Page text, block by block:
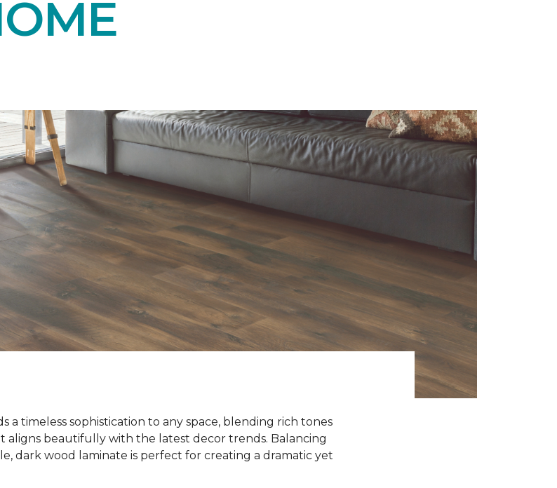
a timeless sophistication to any space, blending rich tones
aligns beautifully with the latest decor trends. Balancing
dark wood laminate is perfect for creating a dramatic yet